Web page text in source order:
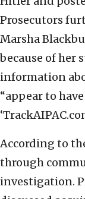
Prosecutors
Marsha
because of her
information
“appear to
According to
through
investigation.